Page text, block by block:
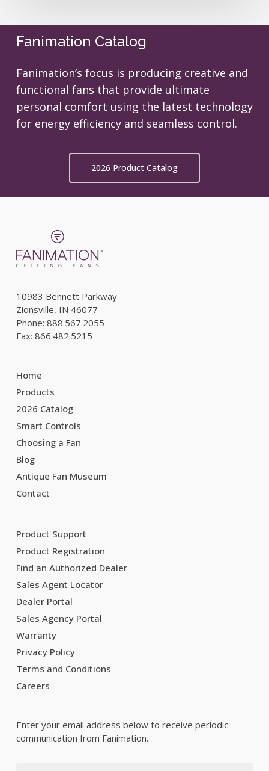
Fanimation Catalog
Fanimation’s focus is producing creative and
functional fans that provide ultimate
personal comfort using the latest technology
for energy efficiency and seamless control.
2026 Product Catalog
10983 Bennett Parkway
Zionsville, IN 46077
Phone: 888.567.2055
Fax: 866.482.5215
Home
Products
2026 Catalog
Smart Controls
Choosing a Fan
Blog
Antique Fan Museum
Contact
Product Support
Product Registration
Find an Authorized Dealer
Sales Agent Locator
Dealer Portal
Sales Agency Portal
Warranty
Privacy Policy
Terms and Conditions
Careers
Enter your email address below to receive periodic
communication from Fanimation.